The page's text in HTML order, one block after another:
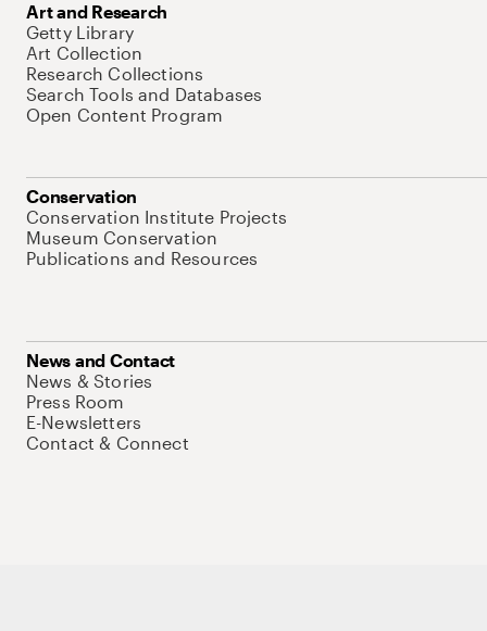
Art and Research
Getty Library
Art Collection
Research Collections
Search Tools and Databases
Open Content Program
Conservation
Conservation Institute Projects
Museum Conservation
Publications and Resources
News and Contact
News & Stories
Press Room
E-Newsletters
Contact & Connect